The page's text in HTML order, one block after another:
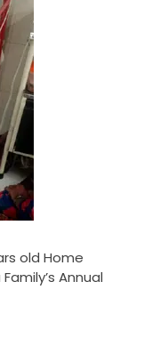
old Home
Annual